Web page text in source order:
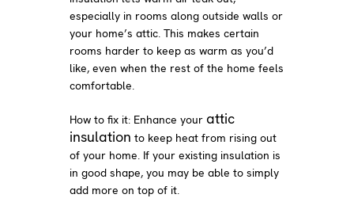
especially in rooms along outside walls or
your home’s attic. This makes certain
rooms harder to keep as warm as you’d
like, even when the rest of the home feels
comfortable.
How to fix it: Enhance yourattic
insulation to keep heat from rising out
of your home. If your existing insulation is
in good shape, you may be able to simply
add more on top of it.